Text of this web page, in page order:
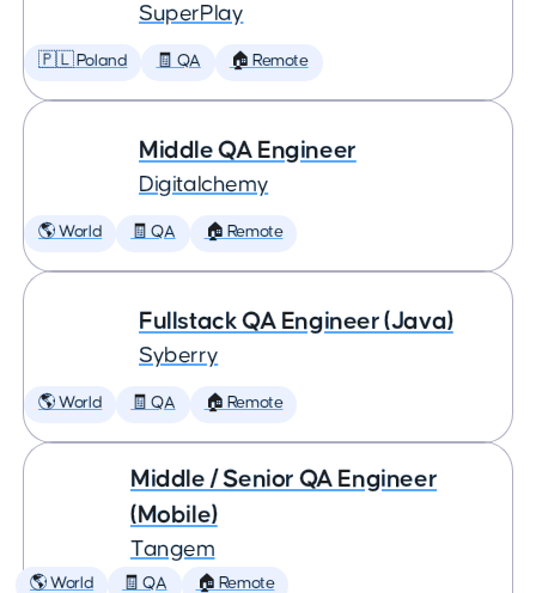
SuperPlay
🇵🇱 Poland 🧾 QA 🏠 Remote
Middle QA Engineer
Digitalchemy
🌎 World 🧾 QA 🏠 Remote
Fullstack QA Engineer (Java)
Syberry
🌎 World 🧾 QA 🏠 Remote
Middle / Senior QA Engineer
(Mobile)
Tangem
🌎 World 🧾 QA 🏠 Remote